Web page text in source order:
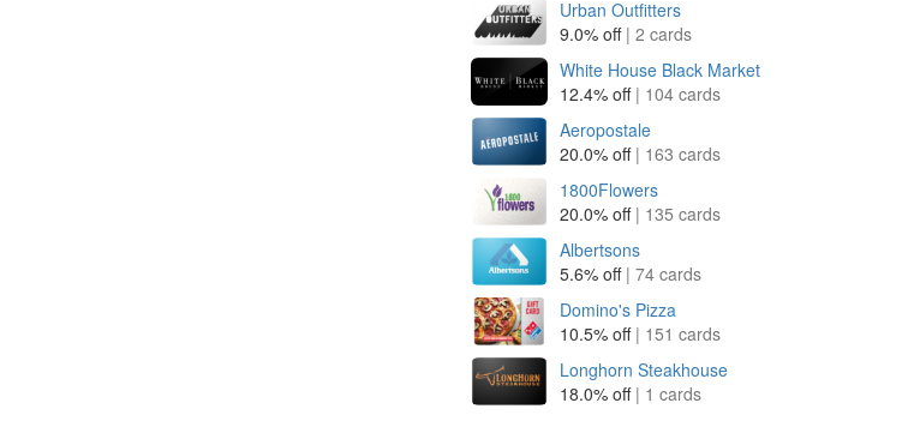
Urban Outfitters
9.0% off | 2 cards
White House Black Market
12.4% off | 104 cards
Aeropostale
20.0% off | 163 cards
1800Flowers
20.0% off | 135 cards
Albertsons
5.6% off | 74 cards
Domino's Pizza
10.5% off | 151 cards
Longhorn Steakhouse
18.0% off | 1 cards